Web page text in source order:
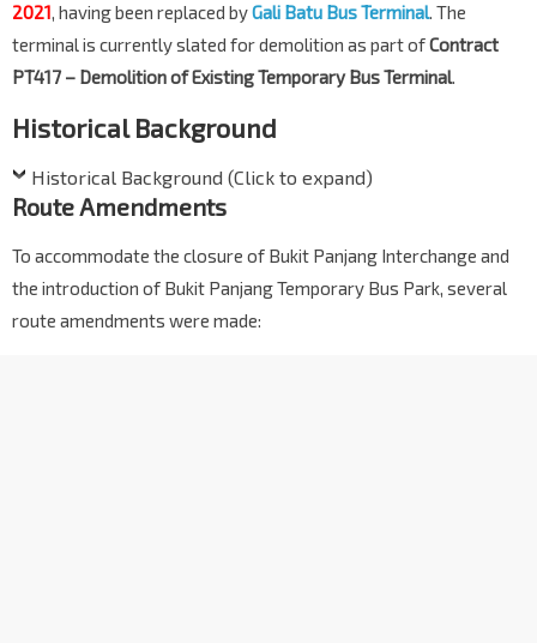
2021, having been replaced byGali Batu Bus Terminal. The
terminal is currently slated for demolition as part ofContract
PT417 – Demolition of Existing Temporary Bus Terminal.
Historical Background
Historical Background (Click to expand)
Route Amendments
To accommodate the closure of Bukit Panjang Interchange and
the introduction of Bukit Panjang Temporary Bus Park, several
route amendments were made: